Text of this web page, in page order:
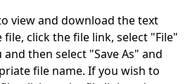
view and download the text
file, click the file link, select "File"
then select "Save As" and
file name. If you wish to